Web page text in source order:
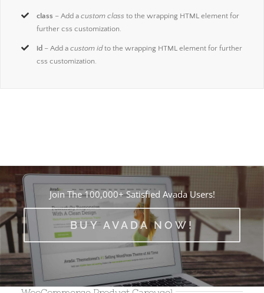
class – Add acustom class to the wrapping HTML element for
further css customization.
id – Add acustom idto the wrapping HTML element for further
css customization.
Join The 100,000+ Satisfied Avada Users!
BUY AVADA NOW!